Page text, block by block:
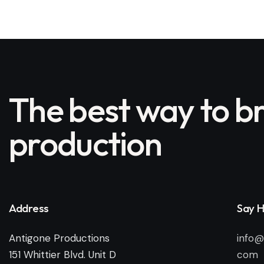
The best way to
production
Address
Antigone Productions
151 Whittier Blvd. Unit D
Say
com